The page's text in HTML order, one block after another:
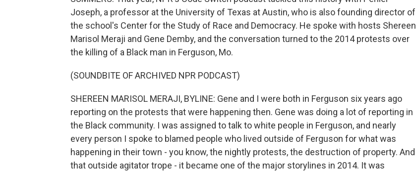
Joseph, a professor at the University of Texas at Austin, who is also founding director of
the school's Center for the Study of Race and Democracy. He spoke with hosts Shereen
Marisol Meraji and Gene Demby, and the conversation turned to the 2014 protests over
the killing of a Black man in Ferguson, Mo.
(SOUNDBITE OF ARCHIVED NPR PODCAST)
SHEREEN MARISOL MERAJI, BYLINE: Gene and I were both in Ferguson six years ago
reporting on the protests that were happening then. Gene was doing a lot of reporting in
the Black community. I was assigned to talk to white people in Ferguson, and nearly
every person I spoke to blamed people who lived outside of Ferguson for what was
happening in their town - you know, the nightly protests, the destruction of property. And
that outside agitator trope - it became one of the major storylines in 2014. It was